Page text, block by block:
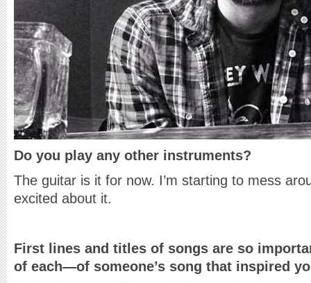
Do you play any other instruments?
The guitar is it for now. I’m starting to mess
excited about it.
First lines and titles of songs are so
of each—of someone’s song that inspired